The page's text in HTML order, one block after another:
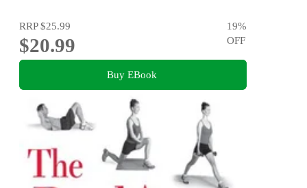
RRP$25.99
$20.99
19%
OFF
Buy EBook